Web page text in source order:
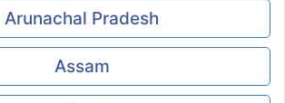
Arunachal Pradesh
Assam